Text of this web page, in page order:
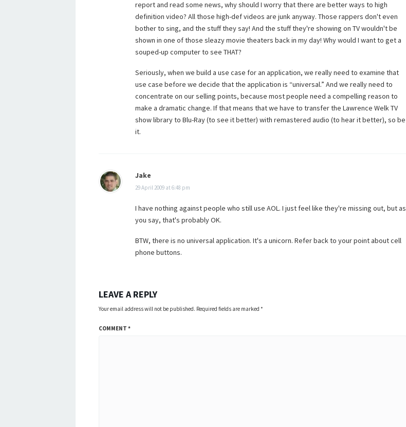
report and read some news, why should I worry that there are better ways to high
definition video? All those high-def videos are junk anyway. Those rappers don't even
bother to sing, and the stuff they say! And the stuff they're showing on TV wouldn't be
shown in one of those sleazy movie theaters back in my day! Why would I want to get a
souped-up computer to see THAT?
Seriously, when we build a use case for an application, we really need to examine that
use case before we decide that the application is “universal.” And we really need to
concentrate on our selling points, because most people need a compelling reason to
make a dramatic change. If that means that we have to transfer the Lawrence Welk TV
show library to Blu-Ray (to see it better) with remastered audio (to hear it better), so be
it.
Jake
29 April 2009 at 6:48 pm
I have nothing against people who still use AOL. I just feel like they're missing out, but as
you say, that's probably OK.
BTW, there is no universal application. It's a unicorn. Refer back to your point about cell
phone buttons.
LEAVE A REPLY
Your email address will not be published. Required fields are marked *
COMMENT *